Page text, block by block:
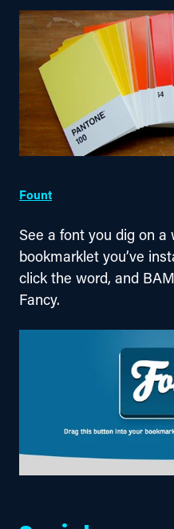
Fount
See a font you dig on
bookmarklet you’ve
click the word, and
Fancy.